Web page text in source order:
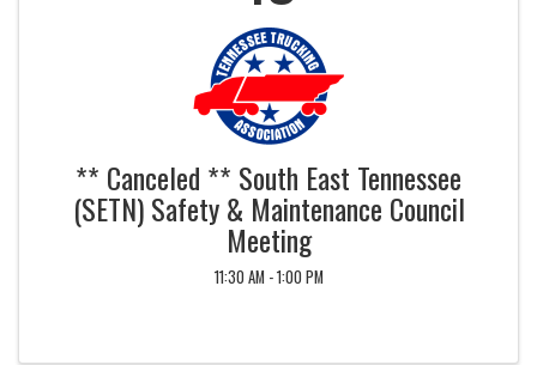
** Canceled ** South East Tennessee
(SETN) Safety & Maintenance Council
Meeting
11:30 AM - 1:00 PM